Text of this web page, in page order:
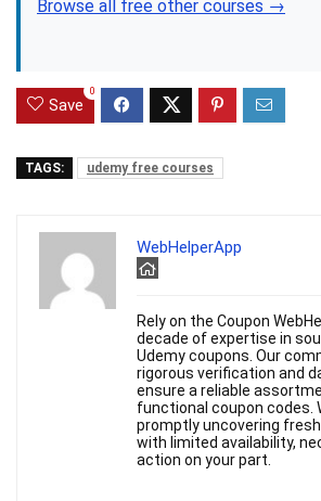
Browse all free other courses →
Save
0
TAGS: udemy free courses
WebHelperApp
Rely on the Coupon
decade of expertise in
Udemy coupons. Our
rigorous verification and
ensure a reliable
functional coupon codes.
promptly uncovering
with limited availability,
action on your part.